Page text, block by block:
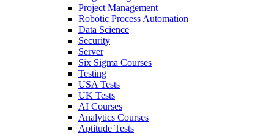
Project Management
Robotic Process Automation
Data Science
Security
Server
Six Sigma Courses
Testing
USA Tests
UK Tests
AI Courses
Analytics Courses
Aptitude Tests